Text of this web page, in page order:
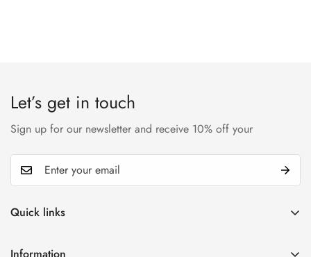
Let’s get in touch
Sign up for our newsletter and receive 10% off your
Quick links
Information